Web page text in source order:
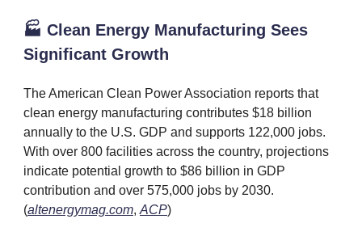
🏭 Clean Energy Manufacturing Sees
Significant Growth
The American Clean Power Association reports that
clean energy manufacturing contributes $18 billion
annually to the U.S. GDP and supports 122,000 jobs.
With over 800 facilities across the country, projections
indicate potential growth to $86 billion in GDP
contribution and over 575,000 jobs by 2030.
(altenergymag.com, ACP)